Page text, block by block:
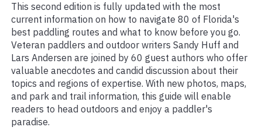
This second edition is fully updated with the most
current information on how to navigate 80 of Florida's
best paddling routes and what to know before you go.
Veteran paddlers and outdoor writers Sandy Huff and
Lars Andersen are joined by 60 guest authors who offer
valuable anecdotes and candid discussion about their
topics and regions of expertise. With new photos, maps,
and park and trail information, this guide will enable
readers to head outdoors and enjoy a paddler's
paradise.